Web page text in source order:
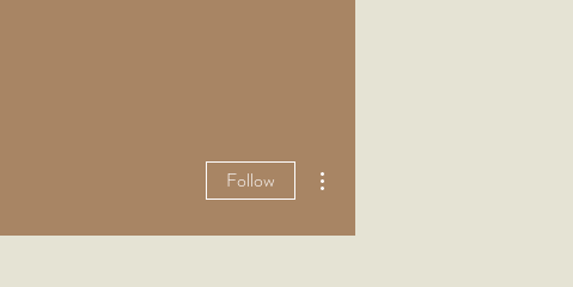
Follow